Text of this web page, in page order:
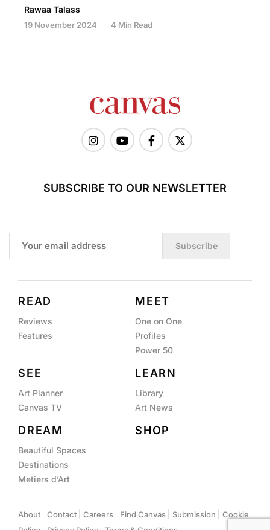
Rawaa Talass
19 November 2024 4 Min Read
SUBSCRIBE TO OUR NEWSLETTER
Subscribe
READ
Reviews
Features
MEET
One on One
Profiles
Power 50
SEE
Art Planner
Canvas TV
LEARN
Library
Art News
DREAM
Beautiful Spaces
Destinations
Metiers d’Art
SHOP
About Contact Careers Find Canvas Submission
Cookie